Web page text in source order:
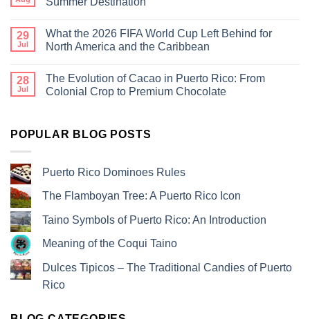
29
Jul
What the 2026 FIFA World Cup Left Behind for
North America and the Caribbean
28
Jul
The Evolution of Cacao in Puerto Rico: From
Colonial Crop to Premium Chocolate
POPULAR BLOG POSTS
Puerto Rico Dominoes Rules
The Flamboyan Tree: A Puerto Rico Icon
Taino Symbols of Puerto Rico: An Introduction
Meaning of the Coqui Taino
Dulces Tipicos – The Traditional Candies of Puerto
Rico